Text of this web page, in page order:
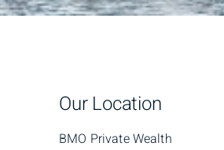
Our Location
BMO Private Wealth